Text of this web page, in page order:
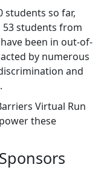
students so far,
students from
been in out-of-
by numerous
and
Virtual Run
these